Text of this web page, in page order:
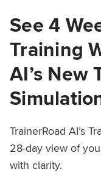
See 4
Training
AI’s New
TrainerRoad AI’s
28-day view of
with clarity.